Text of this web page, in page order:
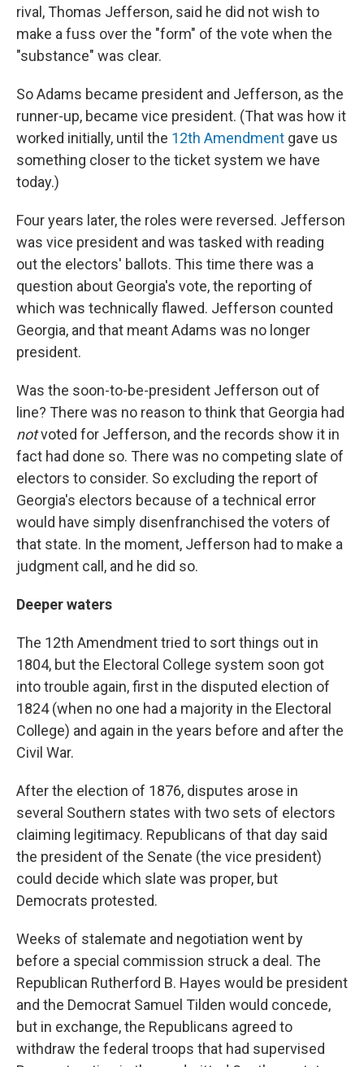
rival, Thomas Jefferson, said he did not wish to
make a fuss over the "form" of the vote when the
"substance" was clear.
So Adams became president and Jefferson, as the
runner-up, became vice president. (That was how it
worked initially, until the 12th Amendment gave us
something closer to the ticket system we have
today.)
Four years later, the roles were reversed. Jefferson
was vice president and was tasked with reading
out the electors' ballots. This time there was a
question about Georgia's vote, the reporting of
which was technically flawed. Jefferson counted
Georgia, and that meant Adams was no longer
president.
Was the soon-to-be-president Jefferson out of
line? There was no reason to think that Georgia had
notvoted for Jefferson, and the records show it in
fact had done so. There was no competing slate of
electors to consider. So excluding the report of
Georgia's electors because of a technical error
would have simply disenfranchised the voters of
that state. In the moment, Jefferson had to make a
judgment call, and he did so.
Deeper waters
The 12th Amendment tried to sort things out in
1804, but the Electoral College system soon got
into trouble again, first in the disputed election of
1824 (when no one had a majority in the Electoral
College) and again in the years before and after the
Civil War.
After the election of 1876, disputes arose in
several Southern states with two sets of electors
claiming legitimacy. Republicans of that day said
the president of the Senate (the vice president)
could decide which slate was proper, but
Democrats protested.
Weeks of stalemate and negotiation went by
before a special commission struck a deal. The
Republican Rutherford B. Hayes would be president
and the Democrat Samuel Tilden would concede,
but in exchange, the Republicans agreed to
withdraw the federal troops that had supervised